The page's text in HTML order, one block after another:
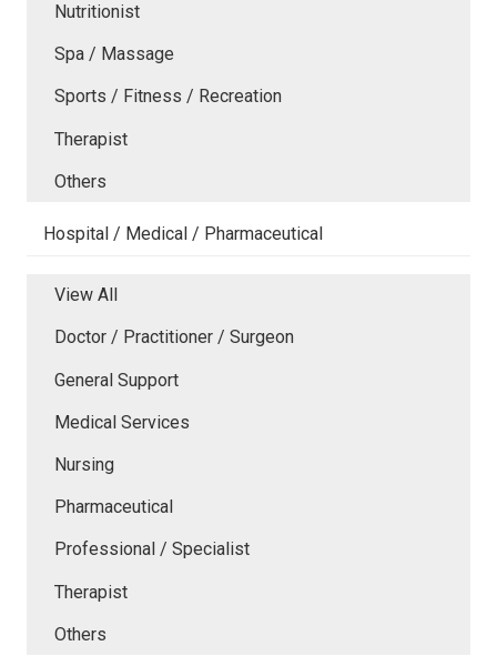
Nutritionist
Spa / Massage
Sports / Fitness / Recreation
Therapist
Others
Hospital / Medical / Pharmaceutical
View All
Doctor / Practitioner / Surgeon
General Support
Medical Services
Nursing
Pharmaceutical
Professional / Specialist
Therapist
Others